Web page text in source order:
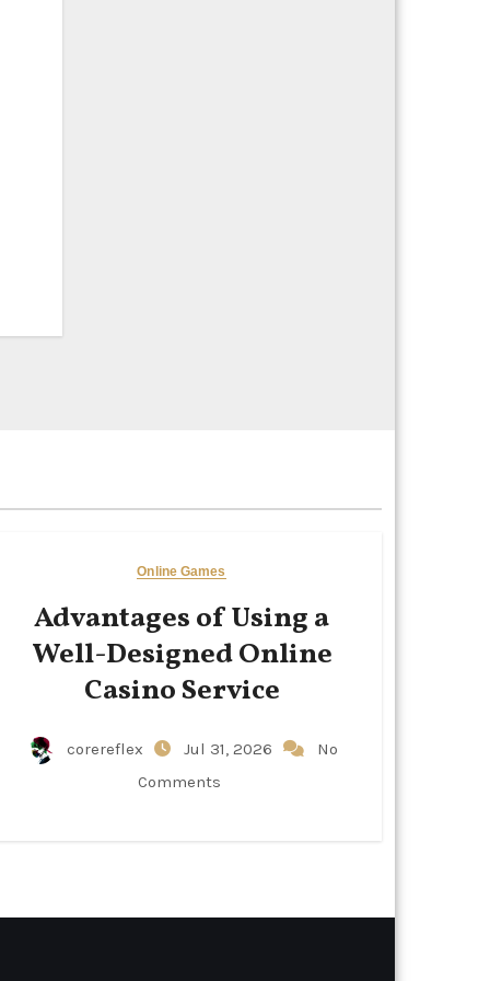
Online Games
Advantages of Using a
Well-Designed Online
Casino Service
corereflex Jul 31, 2026
No
Comments